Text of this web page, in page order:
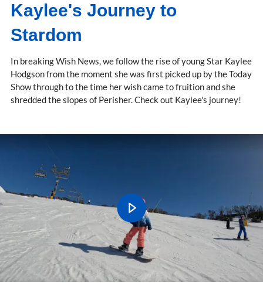
Kaylee's Journey to
Stardom
In breaking Wish News, we follow the rise of young Star Kaylee
Hodgson from the moment she was first picked up by the Today
Show through to the time her wish came to fruition and she
shredded the slopes of Perisher. Check out Kaylee's journey!